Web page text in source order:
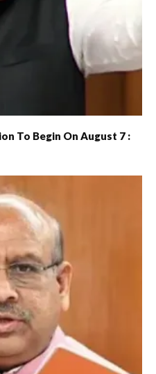
To Begin On August 7 :